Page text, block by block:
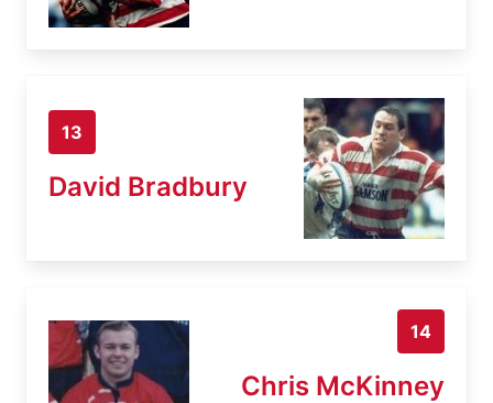
13
David Bradbury
14
Chris McKinney